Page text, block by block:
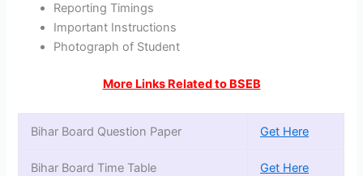
Reporting Timings
Important Instructions
Photograph of Student
More Links Related to BSEB
Bihar Board Question Paper Get Here
Bihar Board Time Table Get Here